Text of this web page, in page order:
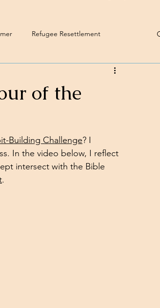
Refugee Resettlement
of the
Building Challenge? I
In the video below, I reflect
intersect with the Bible
.